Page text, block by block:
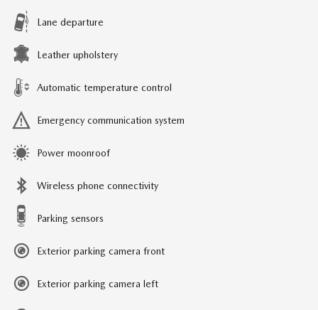
Lane departure
Leather upholstery
Automatic temperature control
Emergency communication system
Power moonroof
Wireless phone connectivity
Parking sensors
Exterior parking camera front
Exterior parking camera left